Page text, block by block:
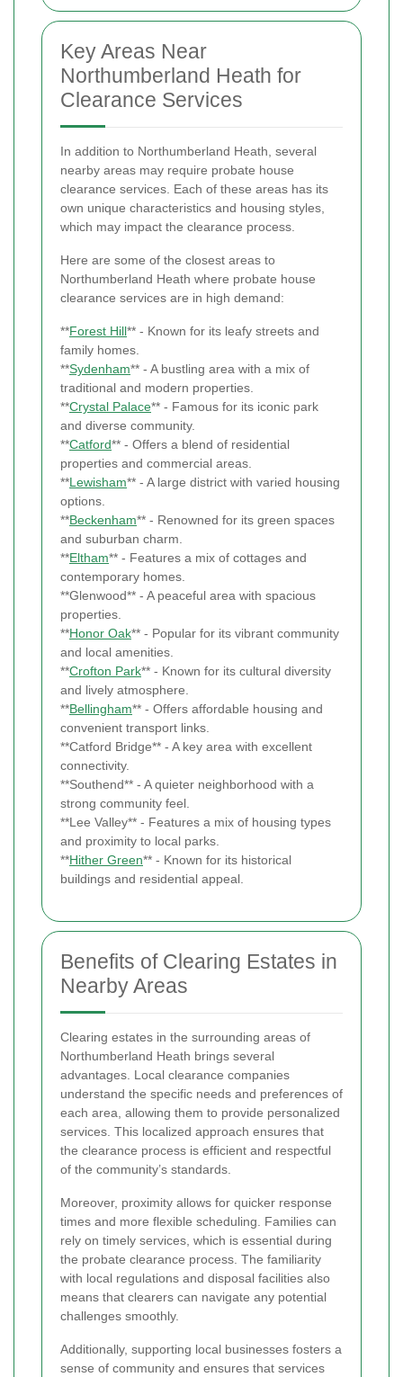
Key Areas Near
Northumberland Heath for
Clearance Services
In addition to Northumberland Heath, several
nearby areas may require probate house
clearance services. Each of these areas has its
own unique characteristics and housing styles,
which may impact the clearance process.
Here are some of the closest areas to
Northumberland Heath where probate house
clearance services are in high demand:
**Forest Hill** - Known for its leafy streets and
family homes.
**Sydenham** - A bustling area with a mix of
traditional and modern properties.
**Crystal Palace** - Famous for its iconic park
and diverse community.
**Catford** - Offers a blend of residential
properties and commercial areas.
**Lewisham** - A large district with varied housing
options.
**Beckenham** - Renowned for its green spaces
and suburban charm.
**Eltham** - Features a mix of cottages and
contemporary homes.
**Glenwood** - A peaceful area with spacious
properties.
**Honor Oak** - Popular for its vibrant community
and local amenities.
**Crofton Park** - Known for its cultural diversity
and lively atmosphere.
**Bellingham** - Offers affordable housing and
convenient transport links.
**Catford Bridge** - A key area with excellent
connectivity.
**Southend** - A quieter neighborhood with a
strong community feel.
**Lee Valley** - Features a mix of housing types
and proximity to local parks.
**Hither Green** - Known for its historical
buildings and residential appeal.
Benefits of Clearing Estates in
Nearby Areas
Clearing estates in the surrounding areas of
Northumberland Heath brings several
advantages. Local clearance companies
understand the specific needs and preferences of
each area, allowing them to provide personalized
services. This localized approach ensures that
the clearance process is efficient and respectful
of the community’s standards.
Moreover, proximity allows for quicker response
times and more flexible scheduling. Families can
rely on timely services, which is essential during
the probate clearance process. The familiarity
with local regulations and disposal facilities also
means that clearers can navigate any potential
challenges smoothly.
Additionally, supporting local businesses fosters a
sense of community and ensures that services